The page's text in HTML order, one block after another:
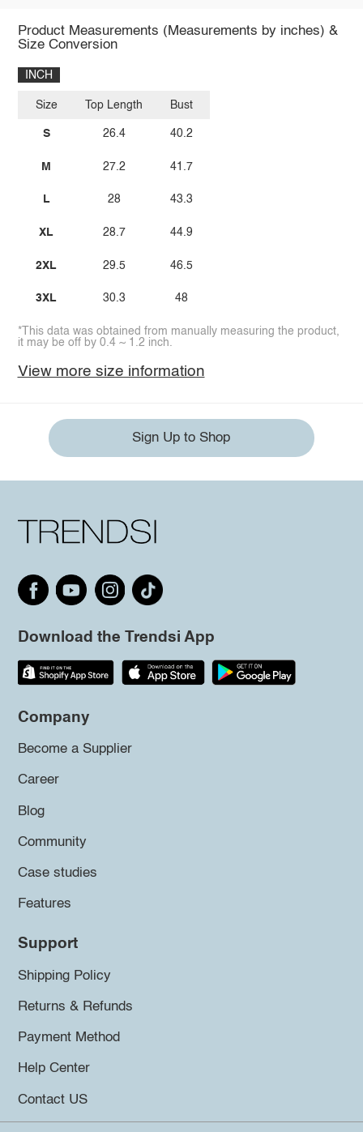
Product Measurements (Measurements by inches) &
Size Conversion
INCH
Size
S
M
L
XL
2XL
3XL
Top Length
26.4
27.2
28
28.7
29.5
30.3
Bust
40.2
41.7
43.3
44.9
46.5
48
*This data was obtained from manually measuring the product,
it may be off by 0.4 ~ 1.2 inch.
View more size information
Sign Up to Shop
Download the Trendsi App
Company
Become a Supplier
Career
Blog
Community
Case studies
Features
Support
Shipping Policy
Returns & Refunds
Payment Method
Help Center
Contact US